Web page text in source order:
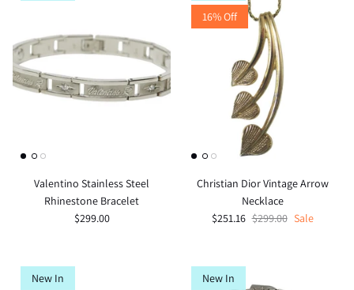
Valentino Stainless Steel
Rhinestone Bracelet
$299.00
16% Off
Christian Dior Vintage Arrow
Necklace
$251.16 $299.00 Sale
New In New In